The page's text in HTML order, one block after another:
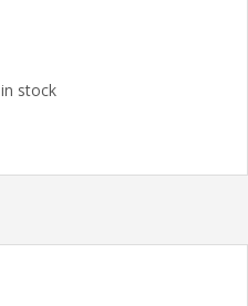
stock